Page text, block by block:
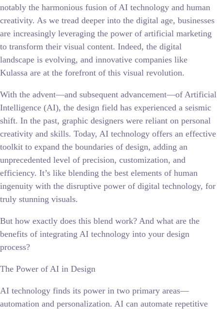
notably the harmonious fusion of AI technology and human
creativity. As we tread deeper into the digital age, businesses
are increasingly leveraging the power of artificial marketing
to transform their visual content. Indeed, the digital
landscape is evolving, and innovative companies like
Kulassa are at the forefront of this visual revolution.
With the advent—and subsequent advancement—of Artificial
Intelligence (AI), the design field has experienced a seismic
shift. In the past, graphic designers were reliant on personal
creativity and skills. Today, AI technology offers an effective
toolkit to expand the boundaries of design, adding an
unprecedented level of precision, customization, and
efficiency. It’s like blending the best elements of human
ingenuity with the disruptive power of digital technology, for
truly stunning visuals.
But how exactly does this blend work? And what are the
benefits of integrating AI technology into your design
process?
The Power of AI in Design
AI technology finds its power in two primary areas—
automation and personalization. AI can automate repetitive